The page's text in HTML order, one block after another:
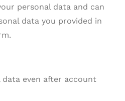
personal data and can
data you provided in
data even after account